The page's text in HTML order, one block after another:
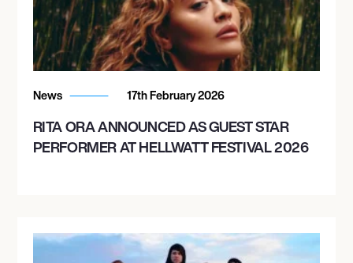
September 16, 2026
SALT LAKE CITY, UNITED STATES
DAYS OF 47 ARENA
LOVELAND, UNITED STATES
BLUE FEDERAL CREDIT UNION ARENA
News 17th February 2026
RITA ORA ANNOUNCED AS GUEST STAR
PERFORMER AT HELLWATT FESTIVAL 2026